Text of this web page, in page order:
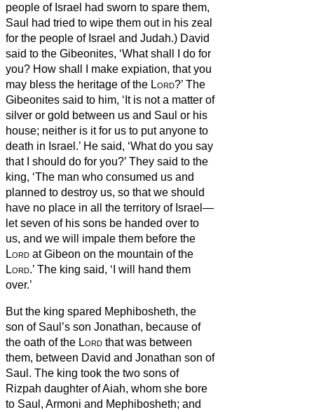
people of Israel had sworn to spare them,
Saul had tried to wipe them out in his zeal
for the people of Israel and Judah.) David
said to the Gibeonites, ‘What shall I do for
you? How shall I make expiation, that you
may bless the heritage of the Lord?’ The
Gibeonites said to him, ‘It is not a matter of
silver or gold between us and Saul or his
house; neither is it for us to put anyone to
death in Israel.’ He said, ‘What do you say
that I should do for you?’ They said to the
king, ‘The man who consumed us and
planned to destroy us, so that we should
have no place in all the territory of Israel—
let seven of his sons be handed over to
us, and we will impale them before the
Lord at Gibeon on the mountain of the
Lord.’ The king said, ‘I will hand them
over.’
But the king spared Mephibosheth, the
son of Saul’s son Jonathan, because of
the oath of the Lord that was between
them, between David and Jonathan son of
Saul. The king took the two sons of
Rizpah daughter of Aiah, whom she bore
to Saul, Armoni and Mephibosheth; and